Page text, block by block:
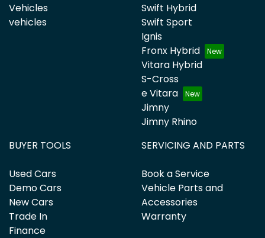
Vehicles
vehicles
Swift Hybrid
Swift Sport
Ignis
Fronx Hybrid
Vitara Hybrid
S-Cross
e Vitara
Jimny
Jimny Rhino
BUYER TOOLS
Used Cars
Demo Cars
New Cars
Trade In
Finance
SERVICING AND PARTS
Book a Service
Vehicle Parts and
Accessories
Warranty